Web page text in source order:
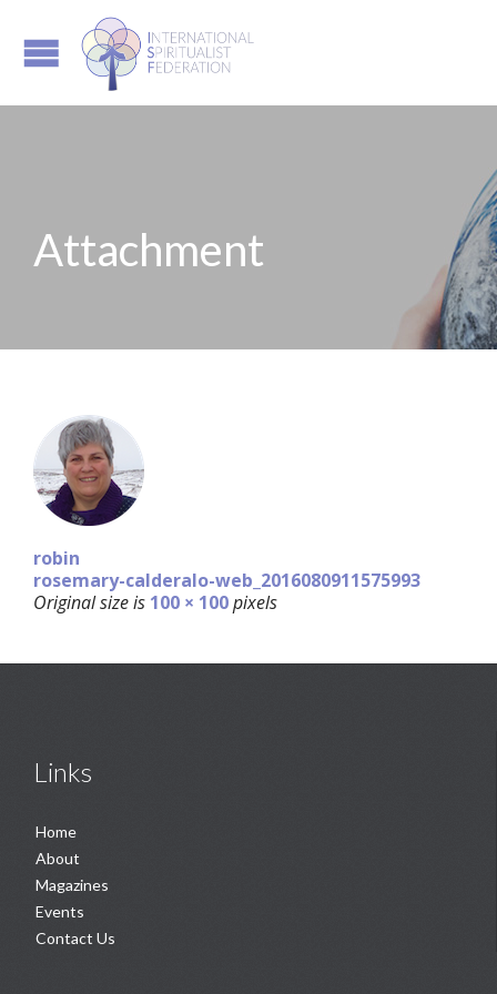
Attachment
robin
rosemary-calderalo-web_2016080911575993
Original size is 100 × 100pixels
Links
Home
About
Magazines
Events
Contact Us